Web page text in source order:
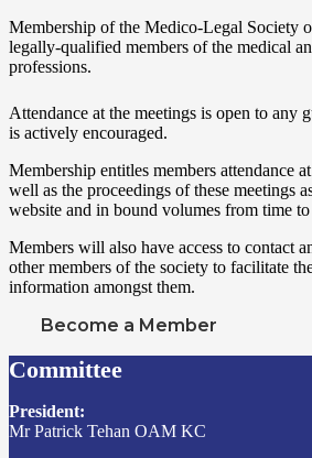
Membership of the Medico-Legal Society
legally-qualified members of the medical
professions.
Attendance at the meetings is open to any
is actively encouraged.
Membership entitles members attendance
well as the proceedings of these meetings
website and in bound volumes from time
Members will also have access to contact
other members of the society to facilitate
information amongst them.
Become a Member
Committee
President:
Mr Patrick Tehan OAM KC